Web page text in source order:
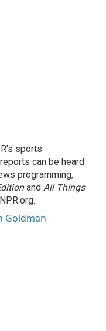
sports
can be heard
programming,
and All Things
Goldman